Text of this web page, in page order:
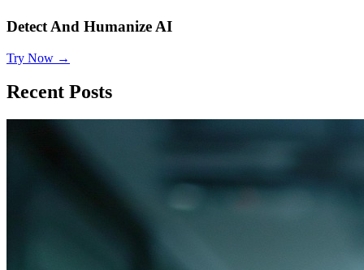
Detect And Humanize AI
Try Now →
Recent Posts